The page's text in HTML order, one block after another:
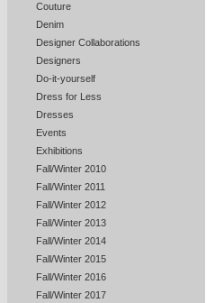
Couture
Denim
Designer Collaborations
Designers
Do-it-yourself
Dress for Less
Dresses
Events
Exhibitions
Fall/Winter 2010
Fall/Winter 2011
Fall/Winter 2012
Fall/Winter 2013
Fall/Winter 2014
Fall/Winter 2015
Fall/Winter 2016
Fall/Winter 2017